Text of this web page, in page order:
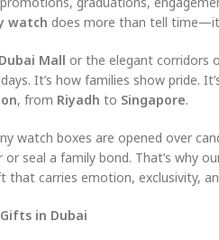
watch does more than tell time—it
Dubai Mall or the elegant corridors
It’s how families show pride.
, from Riyadh to Singapore.
watch boxes are opened over
seal a family bond. That’s why
carries emotion, exclusivity,
in Dubai